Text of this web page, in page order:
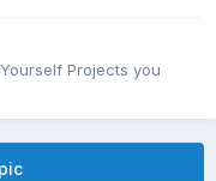
Projects you